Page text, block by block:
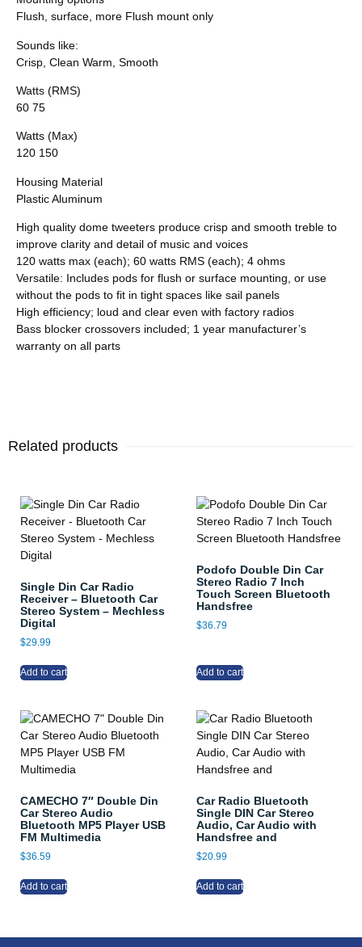
Flush, surface, more Flush mount only
Sounds like:
Crisp, Clean Warm, Smooth
Watts (RMS)
60 75
Watts (Max)
120 150
Housing Material
Plastic Aluminum
High quality dome tweeters produce crisp and smooth treble to
improve clarity and detail of music and voices
120 watts max (each); 60 watts RMS (each); 4 ohms
Versatile: Includes pods for flush or surface mounting, or use
without the pods to fit in tight spaces like sail panels
High efficiency; loud and clear even with factory radios
Bass blocker crossovers included; 1 year manufacturer’s
warranty on all parts
Related products
Single Din Car Radio
Receiver – Bluetooth Car
Stereo System – Mechless
Digital
$29.99
Add to cart
Podofo Double Din Car
Stereo Radio 7 Inch
Touch Screen Bluetooth
Handsfree
$36.79
Add to cart
CAMECHO 7″ Double Din
Car Stereo Audio
Bluetooth MP5 Player USB
FM Multimedia
$36.59
Add to cart
Car Radio Bluetooth
Single DIN Car Stereo
Audio, Car Audio with
Handsfree and
$20.99
Add to cart